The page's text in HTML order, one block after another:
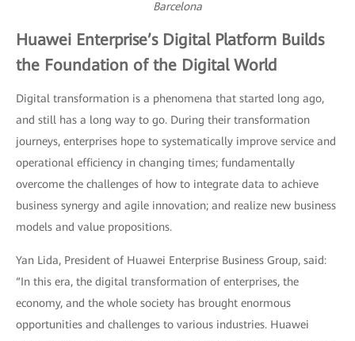
Barcelona
Huawei Enterprise’s Digital Platform Builds
the Foundation of the Digital World
Digital transformation is a phenomena that started long ago,
and still has a long way to go. During their transformation
journeys, enterprises hope to systematically improve service and
operational efficiency in changing times; fundamentally
overcome the challenges of how to integrate data to achieve
business synergy and agile innovation; and realize new business
models and value propositions.
Yan Lida, President of Huawei Enterprise Business Group, said:
“In this era, the digital transformation of enterprises, the
economy, and the whole society has brought enormous
opportunities and challenges to various industries. Huawei